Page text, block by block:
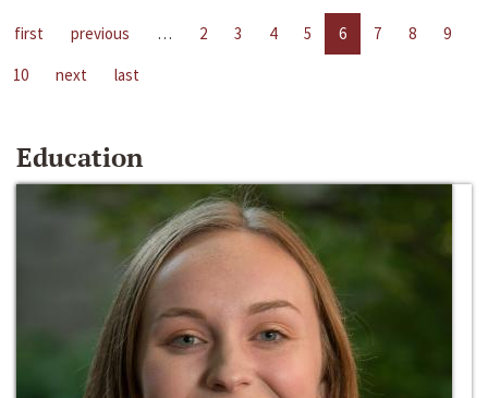
first previous … 2 3 4 5 6 7 8
9
10
next last
Education